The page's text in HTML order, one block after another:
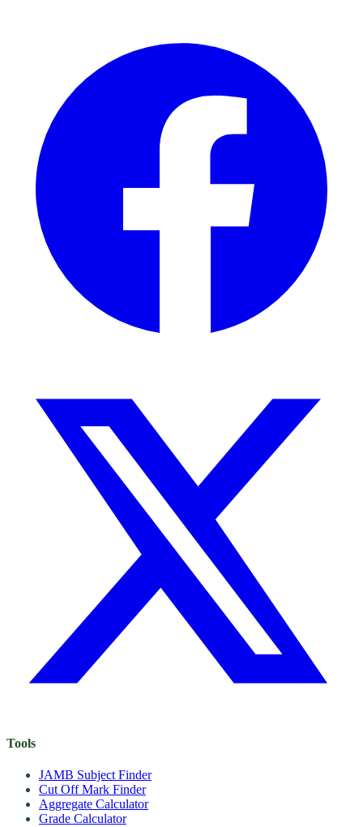
Tools
JAMB Subject Finder
Cut Off Mark Finder
Aggregate Calculator
Grade Calculator